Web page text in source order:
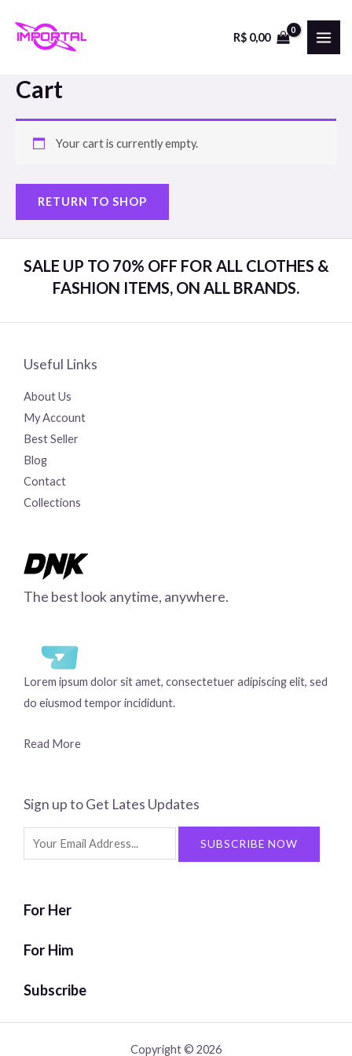
content
R$0,00
Cart
Your cart is currently empty.
RETURN TO SHOP
SALE UP TO 70% OFF FOR ALL CLOTHES &
FASHION ITEMS, ON ALL BRANDS.
Useful Links
About Us
My Account
Best Seller
Blog
Contact
Collections
The best look anytime, anywhere.
Lorem ipsum dolor sit amet, consectetuer adipiscing elit, sed
do eiusmod tempor incididunt.
Read More
Sign up to Get Lates Updates
Search
for:
SUBSCRIBE NOW
For Her
For Him
Subscribe
Copyright © 2026